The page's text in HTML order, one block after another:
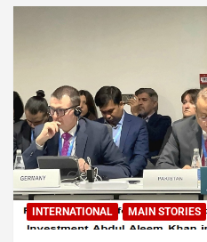
INTERNATIONAL MAIN STORIES